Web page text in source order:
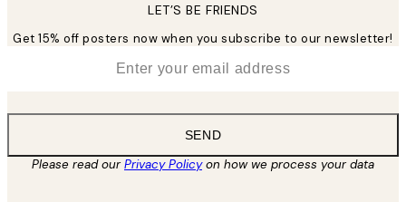
LET’S BE FRIENDS
Get 15% off posters now when you subscribe to our newsletter!
SEND
Please read ourPrivacy Policyon how we process your data